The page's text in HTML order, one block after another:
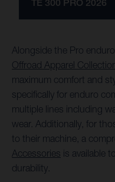
TE 300 PRO 2026
Alongside the Pro
Offroad Apparel
maximum comfort and
specifically for enduro
multiple lines including
wear. Additionally, for
to their machine, a
Accessories is available
durability.